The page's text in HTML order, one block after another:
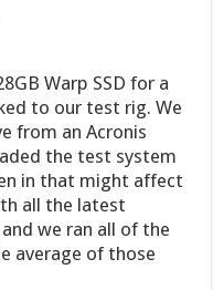
Warp SSD for a
to our test rig. We
from an Acronis
the test system
in that might affect
all the latest
we ran all of the
average of those